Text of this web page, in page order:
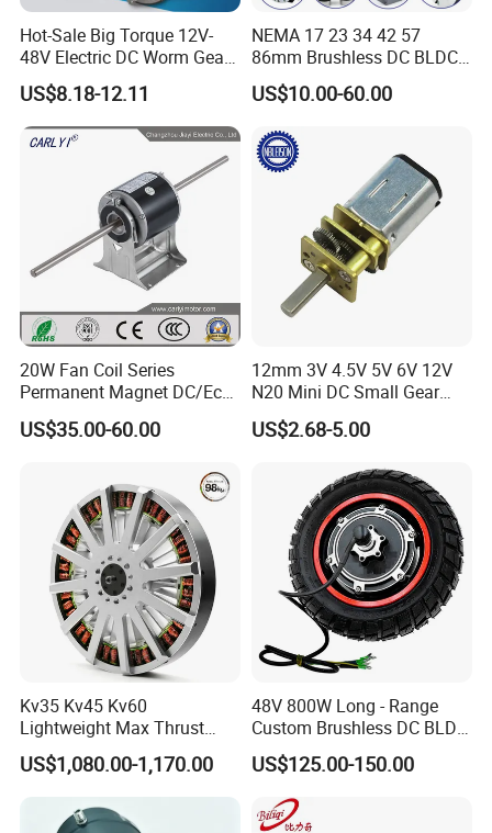
Hot-Sale Big Torque 12V-
48V Electric DC Worm Gear
Motor for Car
Wiper/Medical
Device/Window Opener
Motor
US$8.18-12.11
NEMA 17 23 34 42 57
86mm Brushless DC BLDC
Electric Motor with Gearbox
/ Brake / Encoder /
220V DC Servo Motor for
Lawn Mower
US$10.00-60.00
20W Fan Coil Series
Permanent Magnet DC/Ec
Brushless BLDC Motor for
Central Air Conditioner Units
US$35.00-60.00
12mm 3V 4.5V 5V 6V 12V
N20 Mini DC Small Gear
Motor for Robotics and
Electric Lock
US$2.68-5.00
Kv35 Kv45 Kv60
Lightweight Max Thrust
95kg BLDC Motor for Heavy
Lift Drone Cargo Drone
US$1,080.00-1,170.00
48V 800W Long - Range
Custom Brushless DC BLDC
Motor Electric Scooter Hub
Motor Distributors
US$125.00-150.00